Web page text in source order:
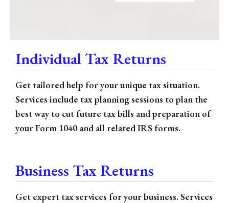
Individual Tax Returns
Get tailored help for your unique tax situation.
Services include tax planning sessions to plan the
best way to cut future tax bills and preparation of
your Form 1040 and all related IRS forms.
Business Tax Returns
Get expert tax services for your business. Services